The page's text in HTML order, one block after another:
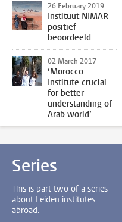
26 February 2019
Instituut NIMAR
positief
beoordeeld
02 March 2017
‘Morocco
Institute crucial
for better
understanding of
Arab world’
Series
This is part two of a series
about Leiden institutes
abroad.